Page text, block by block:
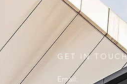
GET IN
Email: